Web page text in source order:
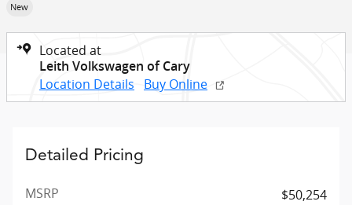
New
Located at
Leith Volkswagen of Cary
Location Details Buy Online
Detailed Pricing
MSRP
$50,254